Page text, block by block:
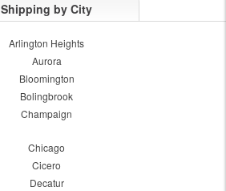
Shipping by City
Arlington Heights
Aurora
Bloomington
Bolingbrook
Champaign
Chicago
Cicero
Decatur